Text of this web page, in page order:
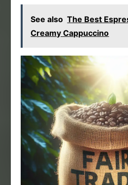
See also The Best
Creamy Cappuccino